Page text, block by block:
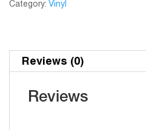
Category: Vinyl
Reviews (0)
Reviews